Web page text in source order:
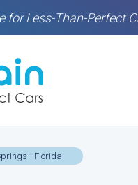
for Less-Than-Perfect
- Florida